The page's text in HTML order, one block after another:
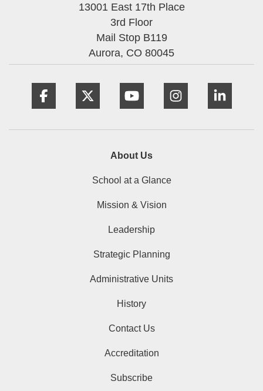
13001 East 17th Place
3rd Floor
Mail Stop B119
Aurora, CO 80045
About Us
School at a Glance
Mission & Vision
Leadership
Strategic Planning
Administrative Units
History
Contact Us
Accreditation
Subscribe